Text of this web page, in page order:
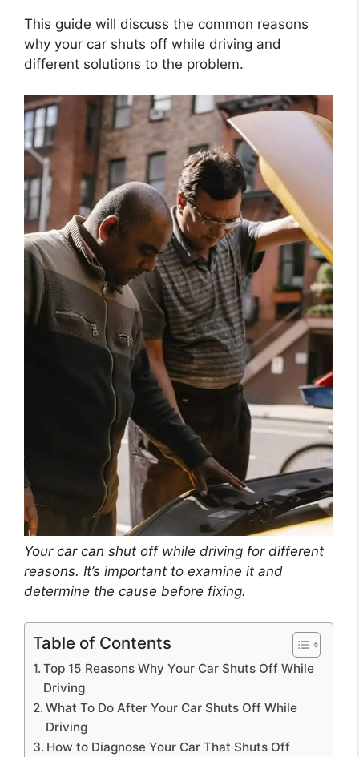
This guide will discuss the common reasons
why your car shuts off while driving and
different solutions to the problem.
Your car can shut off while driving for different
reasons. It’s important to examine it and
determine the cause before fixing.
Table of Contents
Top 15 Reasons Why Your Car Shuts Off While
Driving
What To Do After Your Car Shuts Off While
Driving
How to Diagnose Your Car That Shuts Off